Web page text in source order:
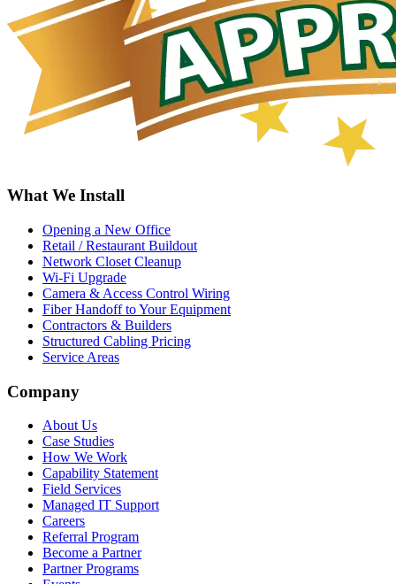
What We Install
Opening a New Office
Retail / Restaurant Buildout
Network Closet Cleanup
Wi-Fi Upgrade
Camera & Access Control Wiring
Fiber Handoff to Your Equipment
Contractors & Builders
Structured Cabling Pricing
Service Areas
Company
About Us
Case Studies
How We Work
Capability Statement
Field Services
Managed IT Support
Careers
Referral Program
Become a Partner
Partner Programs